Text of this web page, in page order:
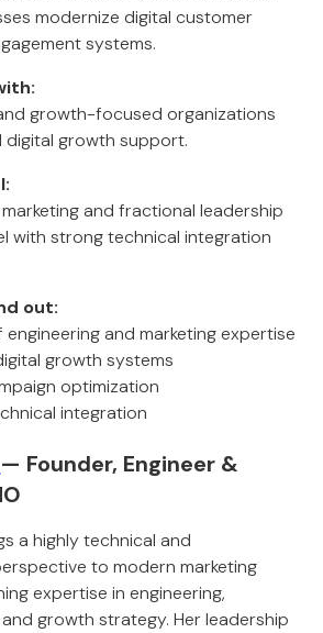
modernize digital customer
systems.
growth-focused organizations
digital growth support.
and fractional leadership
with strong technical integration
out:
and marketing expertise
growth systems
optimization
integration
— Founder, Engineer &
a highly technical and
to modern marketing
expertise in engineering,
growth strategy. Her leadership